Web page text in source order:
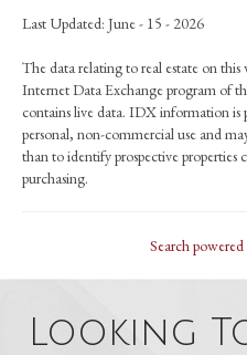
Last Updated: June - 15 - 2026
The data relating to real estate on
Internet Data Exchange program of
contains live data. IDX information is
personal, non-commercial use and
than to identify prospective properties
purchasing.
Search
Looking